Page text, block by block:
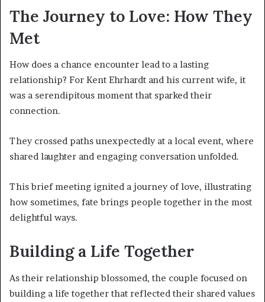
The Journey to Love: How They
Met
How does a chance encounter lead to a lasting
relationship? For Kent Ehrhardt and his current wife, it
was a serendipitous moment that sparked their
connection.
They crossed paths unexpectedly at a local event, where
shared laughter and engaging conversation unfolded.
This brief meeting ignited a journey of love, illustrating
how sometimes, fate brings people together in the most
delightful ways.
Building a Life Together
As their relationship blossomed, the couple focused on
building a life together that reflected their shared values